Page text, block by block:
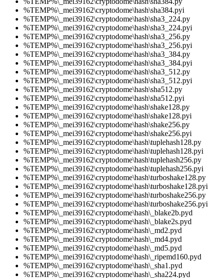
%TEMP%\_mei39162\cryptodome\hash\sha384.pyi
%TEMP%\_mei39162\cryptodome\hash\sha3_224.py
%TEMP%\_mei39162\cryptodome\hash\sha3_224.pyi
%TEMP%\_mei39162\cryptodome\hash\sha3_256.py
%TEMP%\_mei39162\cryptodome\hash\sha3_256.pyi
%TEMP%\_mei39162\cryptodome\hash\sha3_384.py
%TEMP%\_mei39162\cryptodome\hash\sha3_384.pyi
%TEMP%\_mei39162\cryptodome\hash\sha3_512.py
%TEMP%\_mei39162\cryptodome\hash\sha3_512.pyi
%TEMP%\_mei39162\cryptodome\hash\sha512.py
%TEMP%\_mei39162\cryptodome\hash\sha512.pyi
%TEMP%\_mei39162\cryptodome\hash\shake128.py
%TEMP%\_mei39162\cryptodome\hash\shake128.pyi
%TEMP%\_mei39162\cryptodome\hash\shake256.py
%TEMP%\_mei39162\cryptodome\hash\shake256.pyi
%TEMP%\_mei39162\cryptodome\hash\tuplehash128.py
%TEMP%\_mei39162\cryptodome\hash\tuplehash128.pyi
%TEMP%\_mei39162\cryptodome\hash\tuplehash256.py
%TEMP%\_mei39162\cryptodome\hash\tuplehash256.pyi
%TEMP%\_mei39162\cryptodome\hash\turboshake128.py
%TEMP%\_mei39162\cryptodome\hash\turboshake128.pyi
%TEMP%\_mei39162\cryptodome\hash\turboshake256.py
%TEMP%\_mei39162\cryptodome\hash\turboshake256.pyi
%TEMP%\_mei39162\cryptodome\hash\_blake2b.pyd
%TEMP%\_mei39162\cryptodome\hash\_blake2s.pyd
%TEMP%\_mei39162\cryptodome\hash\_md2.pyd
%TEMP%\_mei39162\cryptodome\hash\_md4.pyd
%TEMP%\_mei39162\cryptodome\hash\_md5.pyd
%TEMP%\_mei39162\cryptodome\hash\_ripemd160.pyd
%TEMP%\_mei39162\cryptodome\hash\_sha1.pyd
%TEMP%\_mei39162\cryptodome\hash\_sha224.pyd